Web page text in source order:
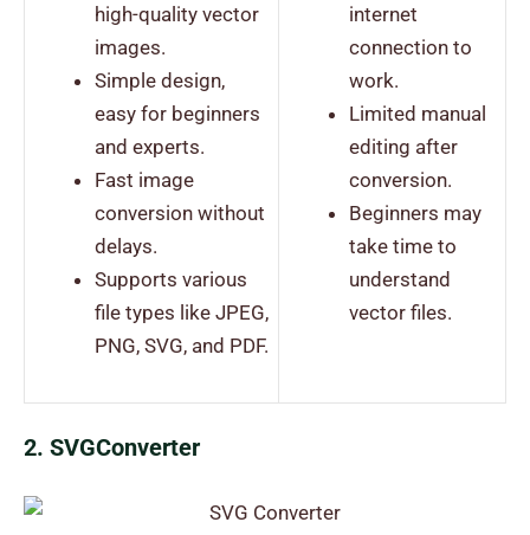
high-quality vector
images.
Simple design,
easy for beginners
and experts.
Fast image
conversion without
delays.
Supports various
file types like JPEG,
PNG, SVG, and PDF.
internet
connection to
work.
Limited manual
editing after
conversion.
Beginners may
take time to
understand
vector files.
2. SVGConverter